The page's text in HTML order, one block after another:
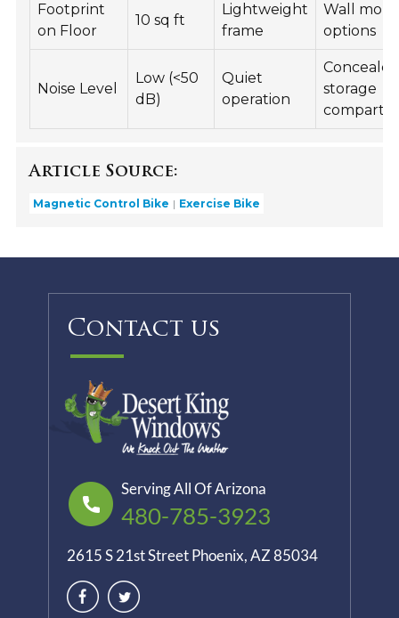
Footprint
on Floor
10 sq ft
Lightweight
frame
Wall
options
Noise Level
Low (<50
dB)
Quiet
operation
storage
Article Source:
Magnetic Control Bike Exercise Bike
Contact us
Serving All Of Arizona
480-785-3923
2615 S 21st Street Phoenix, AZ 85034